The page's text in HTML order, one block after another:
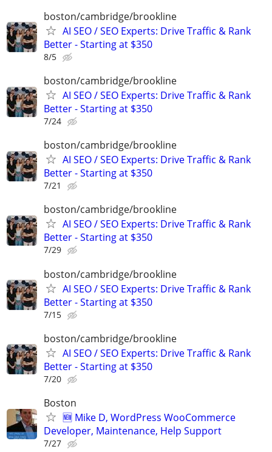
boston/cambridge/brookline
AI SEO / SEO Experts: Drive Traffic & Rank
Better - Starting at $350
8/5
boston/cambridge/brookline
AI SEO / SEO Experts: Drive Traffic & Rank
Better - Starting at $350
7/24
boston/cambridge/brookline
AI SEO / SEO Experts: Drive Traffic & Rank
Better - Starting at $350
7/21
boston/cambridge/brookline
AI SEO / SEO Experts: Drive Traffic & Rank
Better - Starting at $350
7/29
boston/cambridge/brookline
AI SEO / SEO Experts: Drive Traffic & Rank
Better - Starting at $350
7/15
boston/cambridge/brookline
AI SEO / SEO Experts: Drive Traffic & Rank
Better - Starting at $350
7/20
Boston
🆕 Mike D, WordPress WooCommerce
Developer, Maintenance, Help Support
7/27